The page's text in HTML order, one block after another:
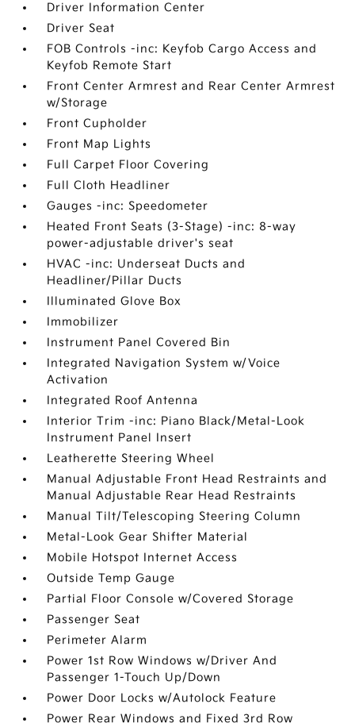
Driver Information Center
Driver Seat
FOB Controls -inc: Keyfob Cargo Access and
Keyfob Remote Start
Front Center Armrest and Rear Center Armrest
w/Storage
Front Cupholder
Front Map Lights
Full Carpet Floor Covering
Full Cloth Headliner
Gauges -inc: Speedometer
Heated Front Seats (3-Stage) -inc: 8-way
power-adjustable driver's seat
HVAC -inc: Underseat Ducts and
Headliner/Pillar Ducts
Illuminated Glove Box
Immobilizer
Instrument Panel Covered Bin
Integrated Navigation System w/Voice
Activation
Integrated Roof Antenna
Interior Trim -inc: Piano Black/Metal-Look
Instrument Panel Insert
Leatherette Steering Wheel
Manual Adjustable Front Head Restraints and
Manual Adjustable Rear Head Restraints
Manual Tilt/Telescoping Steering Column
Metal-Look Gear Shifter Material
Mobile Hotspot Internet Access
Outside Temp Gauge
Partial Floor Console w/Covered Storage
Passenger Seat
Perimeter Alarm
Power 1st Row Windows w/Driver And
Passenger 1-Touch Up/Down
Power Door Locks w/Autolock Feature
Power Rear Windows and Fixed 3rd Row